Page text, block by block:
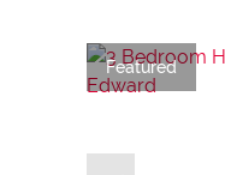
Featured